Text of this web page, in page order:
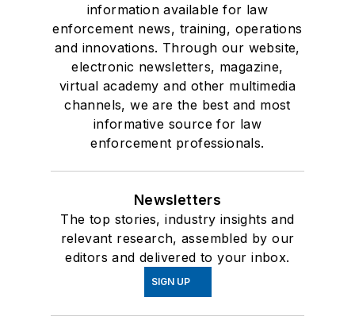
information available for law
enforcement news, training, operations
and innovations. Through our website,
electronic newsletters, magazine,
virtual academy and other multimedia
channels, we are the best and most
informative source for law
enforcement professionals.
Newsletters
The top stories, industry insights and
relevant research, assembled by our
editors and delivered to your inbox.
SIGN UP